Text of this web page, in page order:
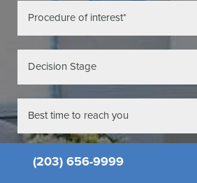
(203) 656-9999